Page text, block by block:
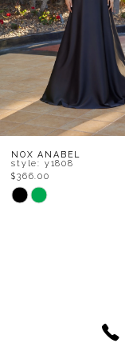
4
5
6
8
9
NOX ANABEL
style: y1808
$366.00
Skip